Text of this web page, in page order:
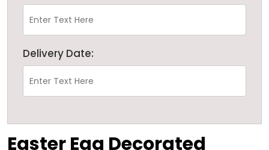
Delivery Date:
Easter Egg Decorated